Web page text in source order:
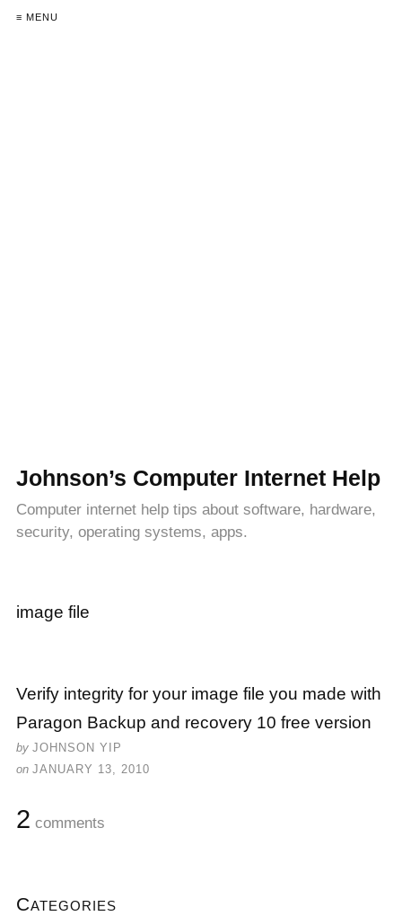
≡ MENU
Johnson’s Computer Internet Help
Computer internet help tips about software, hardware,
security, operating systems, apps.
image file
Verify integrity for your image file you made with
Paragon Backup and recovery 10 free version
by JOHNSON YIP
on JANUARY 13, 2010
2 comments
Categories